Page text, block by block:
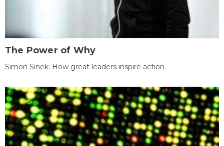
The Power of Why
Simon Sinek: How great leaders inspire action.